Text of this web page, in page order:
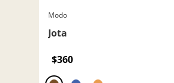
Modo
Jota
$360